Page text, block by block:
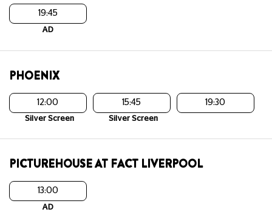
19:45
AD
PHOENIX
12:00
Silver Screen
15:45
Silver Screen
19:30
PICTUREHOUSE AT FACT LIVERPOOL
13:00
AD